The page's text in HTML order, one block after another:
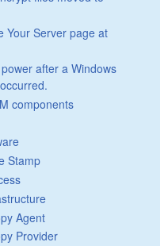
Your Server page at
after a Windows
components
Stamp
Agent
Provider